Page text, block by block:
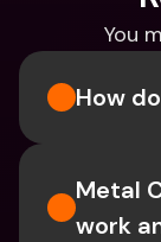
You
How
Metal
work